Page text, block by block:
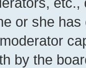
or she
by the